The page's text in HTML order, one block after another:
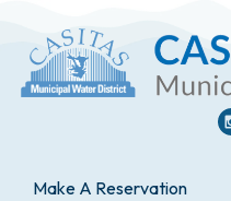
Make A Reservation